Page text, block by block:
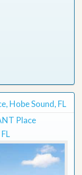
Hobe Sound, FL
Place